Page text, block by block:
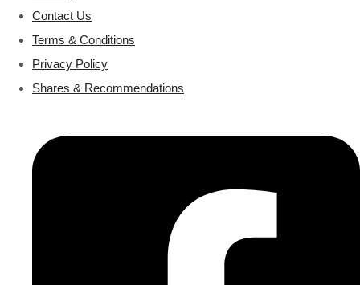
Contact Us
Terms & Conditions
Privacy Policy
Shares & Recommendations